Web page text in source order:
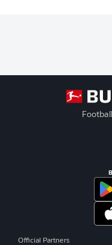
Official Partners